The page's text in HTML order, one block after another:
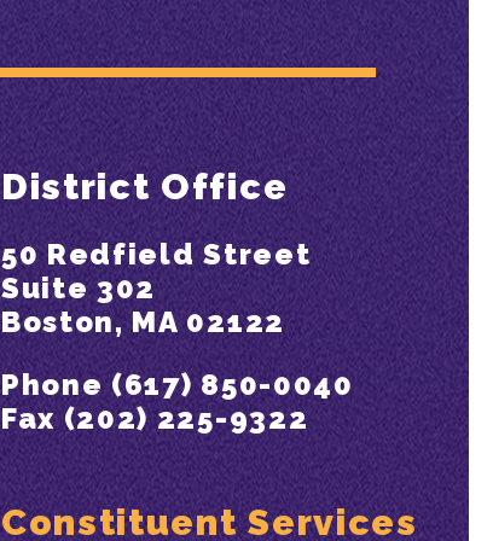
District Office
50 Redfield Street
Suite 302
Boston, MA 02122
Phone (617) 850-0040
Fax (202) 225-9322
Constituent Services